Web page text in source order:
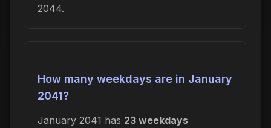
2044.
How many weekdays are in January
2041?
January 2041 has 23 weekdays